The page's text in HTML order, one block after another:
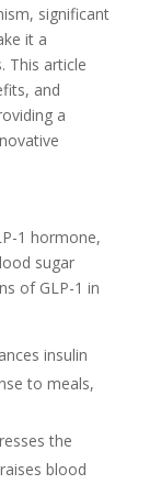
significant
it a
This article
and
a
1 hormone,
sugar
of GLP-1 in
insulin
to meals,
the
blood